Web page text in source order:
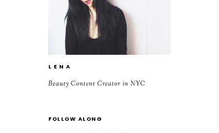
L E N A
Beauty Content Creator in NYC
FOLLOW ALONG